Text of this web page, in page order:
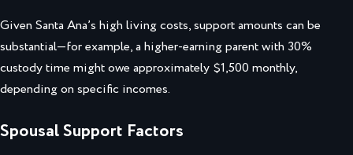
Given Santa Ana’s high living costs, support amounts can be
substantial—for example, a higher-earning parent with 30%
custody time might owe approximately $1,500 monthly,
depending on specific incomes.
Spousal Support Factors